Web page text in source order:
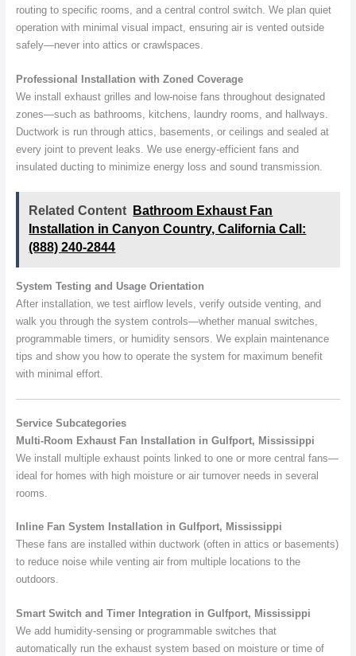
routing to specific rooms, and a central control switch. We plan quiet
operation with minimal visual impact, ensuring air is vented outside
safely—never into attics or crawlspaces.
Professional Installation with Zoned Coverage
We install exhaust grilles and low-noise fans throughout designated
zones—such as bathrooms, kitchens, laundry rooms, and hallways.
Ductwork is run through attics, basements, or ceilings and sealed at
every joint to prevent leaks. We use energy-efficient fans and
insulated ducting to minimize energy loss and sound transmission.
Related Content
Bathroom Exhaust Fan
Installation in Canyon Country, California Call:
(888) 240-2844
System Testing and Usage Orientation
After installation, we test airflow levels, verify outside venting, and
walk you through the system controls—whether manual switches,
programmable timers, or humidity sensors. We explain maintenance
tips and show you how to operate the system for maximum benefit
with minimal effort.
Service Subcategories
Multi-Room Exhaust Fan Installation in Gulfport, Mississippi
We install multiple exhaust points linked to one or more central fans—
ideal for homes with high moisture or air turnover needs in several
rooms.
Inline Fan System Installation in Gulfport, Mississippi
These fans are installed within ductwork (often in attics or basements)
to reduce noise while venting air from multiple locations to the
outdoors.
Smart Switch and Timer Integration in Gulfport, Mississippi
We add humidity-sensing or programmable switches that
automatically run the exhaust system based on moisture or time of